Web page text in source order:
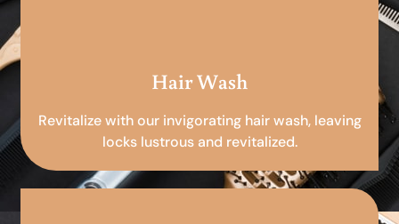
Hair Wash
Revitalize with our invigorating hair wash, leaving
locks lustrous and revitalized.